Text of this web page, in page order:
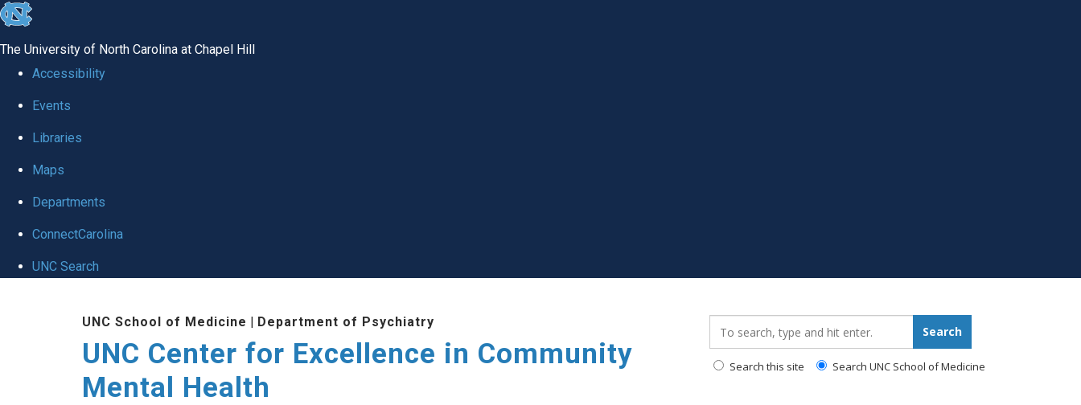
skip to the end of the global utility bar
The University of North Carolina at Chapel Hill
Accessibility
Events
Libraries
Maps
Departments
ConnectCarolina
UNC Search
UNC School of Medicine | Department of Psychiatry
UNC Center for Excellence in Community
Mental Health
Search
Search this site Search UNC School of Medicine